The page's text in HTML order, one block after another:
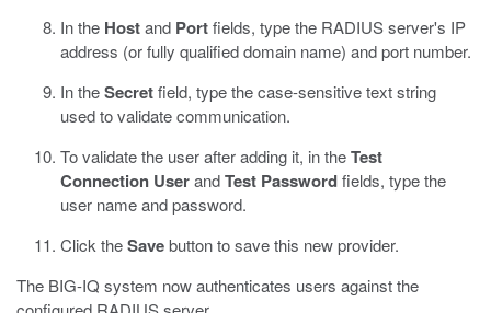
In the Hostand Portfields, type the RADIUS server's IP
address (or fully qualified domain name) and port number.
In theSecretfield, type the case-sensitive text string
used to validate communication.
To validate the user after adding it, in theTest
Connection UserandTest Passwordfields, type the
user name and password.
Click theSavebutton to save this new provider.
The BIG-IQ system now authenticates users against the